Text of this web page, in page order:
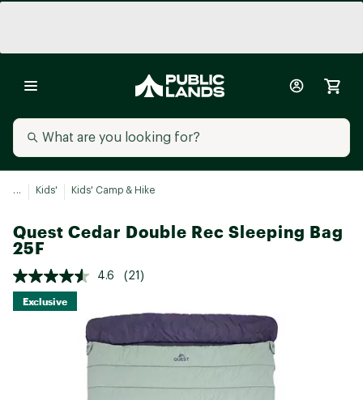
... Kids' Kids' Camp & Hike
Quest Cedar Double Rec Sleeping Bag
25F
4.6 (21)
Exclusive